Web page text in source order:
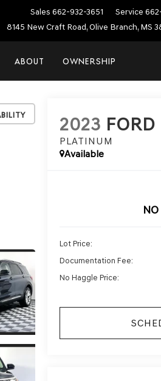
Sales 662-932-3651 Service
8145 New Craft Road, Olive Branch, MS
ABOUT OWNERSHIP
2023 FORD
PLATINUM
Available
Lot Price:
Documentation Fee:
No Haggle Price: